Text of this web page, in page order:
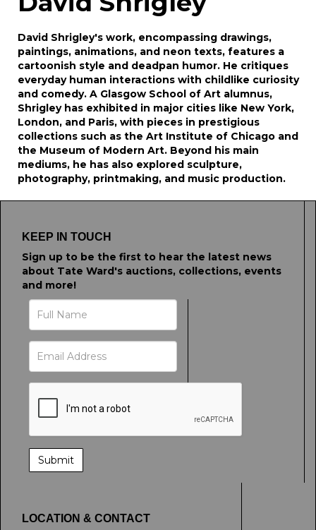
David Shrigley's work, encompassing drawings,
paintings, animations, and neon texts, features a
cartoonish style and deadpan humor. He critiques
everyday human interactions with childlike curiosity
and comedy. A Glasgow School of Art alumnus,
Shrigley has exhibited in major cities like New York,
London, and Paris, with pieces in prestigious
collections such as the Art Institute of Chicago and
the Museum of Modern Art. Beyond his main
mediums, he has also explored sculpture,
photography, printmaking, and music production.
KEEP IN TOUCH
Sign up to be the first to hear the latest news
about Tate Ward's auctions, collections, events
and more!
LOCATION & CONTACT